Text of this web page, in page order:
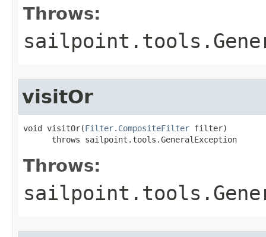
Throws:
visitOr
void visitOr(Filter.CompositeFilter filter)
      throws sailpoint.tools.GeneralException
Throws: